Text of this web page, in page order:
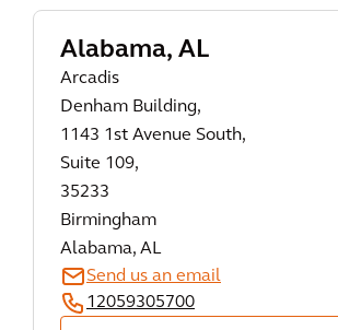
Alabama, AL
Arcadis
Denham Building,
1143 1st Avenue South,
Suite 109,
35233
Birmingham
Alabama, AL
Send us an email
12059305700